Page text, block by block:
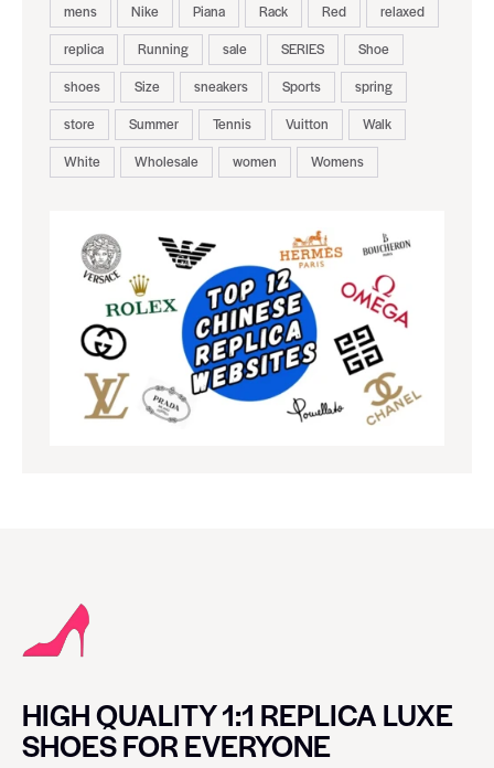
mens
Nike Piana Rack Red
relaxed
replica
Running sale SERIES
Shoe
shoes
Size sneakers Sports
spring
store
Summer Tennis Vuitton
Walk
White
Wholesale women Womens
HIGH QUALITY 1:1 REPLICA LUXE
SHOES FOR EVERYONE